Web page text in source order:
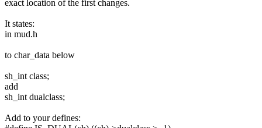
exact location of the first changes.
It states:
in mud.h
to char_data below
sh_int class;
add
sh_int dualclass;
Add to your defines: